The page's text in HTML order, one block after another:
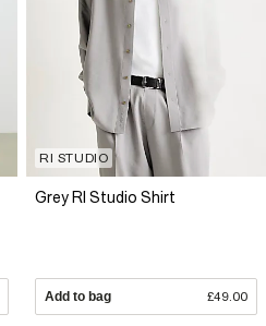
RI STUDIO
Grey RI Studio Shirt
Add to bag £49.00